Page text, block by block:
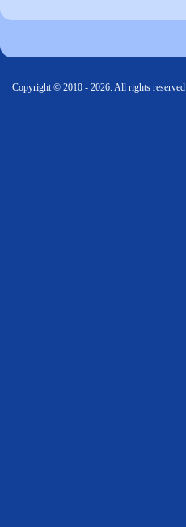
Copyright © 2010 - 2026. All rights reserved